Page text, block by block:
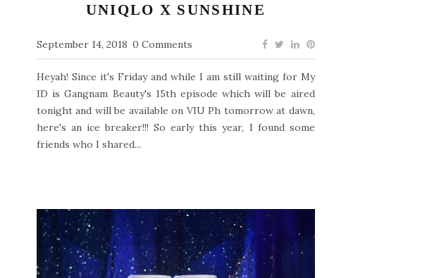
UNIQLO X SUNSHINE
September 14, 2018 0 Comments
Heyah! Since it's Friday and while I am still waiting for My
ID is Gangnam Beauty's 15th episode which will be aired
tonight and will be available on VIU Ph tomorrow at dawn,
here's an ice breaker!!! So early this year, I found some
friends who I shared...